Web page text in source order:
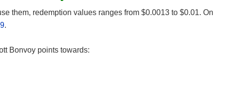
them, redemption values ranges from $0.0013 to $0.01. On
.
Bonvoy points towards: